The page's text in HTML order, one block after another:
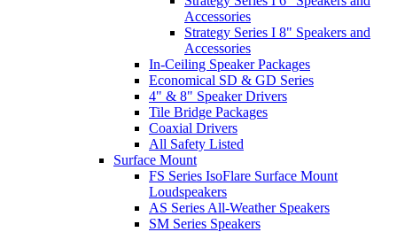
Accessories
Strategy Series I 8" Speakers and
Accessories
In-Ceiling Speaker Packages
Economical SD & GD Series
4" & 8" Speaker Drivers
Tile Bridge Packages
Coaxial Drivers
All Safety Listed
Surface Mount
FS Series IsoFlare Surface Mount
Loudspeakers
AS Series All-Weather Speakers
SM Series Speakers